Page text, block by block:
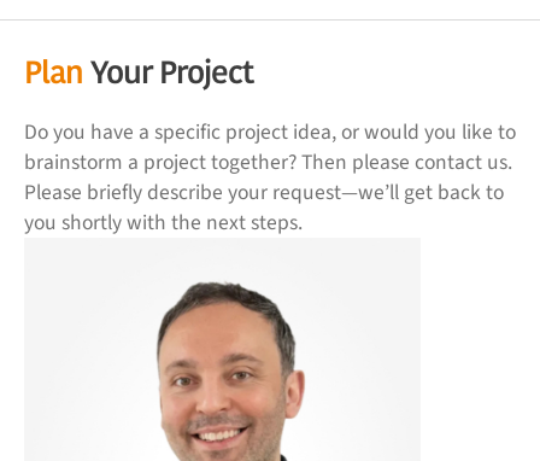
Plan Your Project
Do you have a specific project idea, or would you like to
brainstorm a project together? Then please contact us.
Please briefly describe your request—we’ll get back to
you shortly with the next steps.